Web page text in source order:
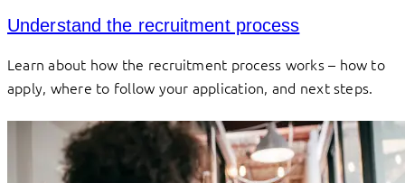
Understand the recruitment process
Learn about how the recruitment process works – how to
apply, where to follow your application, and next steps.